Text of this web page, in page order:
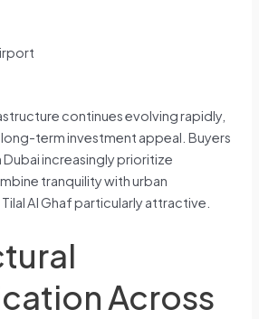
continues evolving rapidly,
long-term investment appeal. Buyers
Dubai increasingly prioritize
tranquility with urban
Al Ghaf particularly attractive.
Across